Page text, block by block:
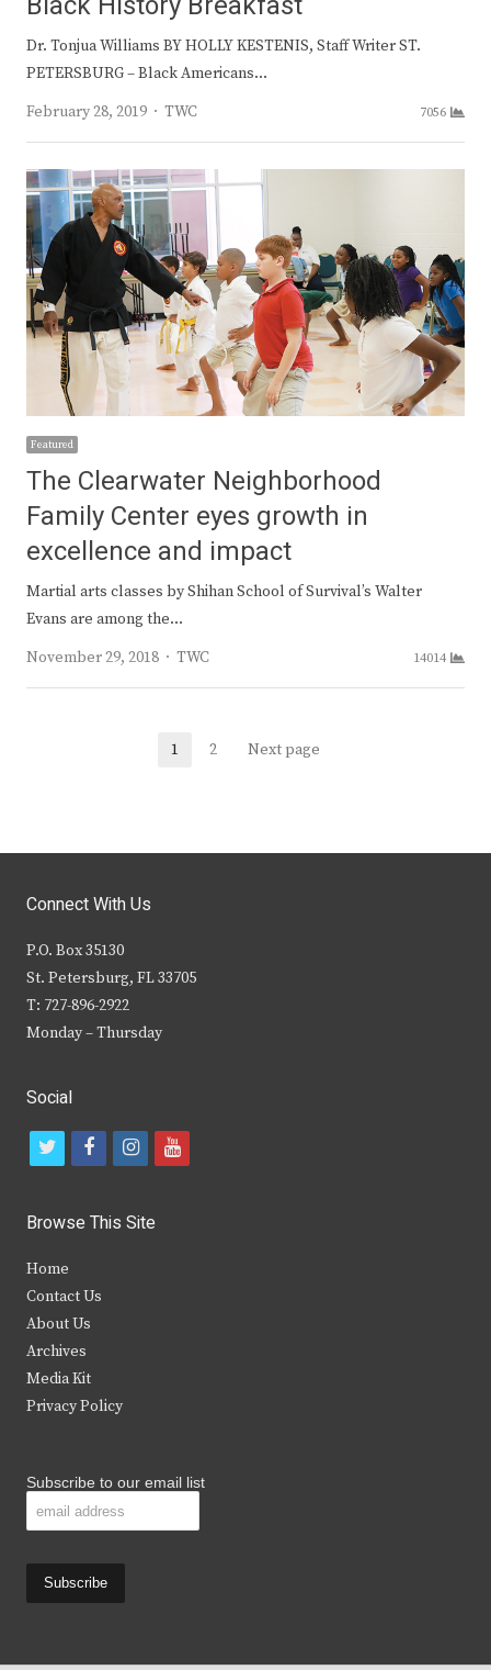
Dr. Tonjua Williams BY HOLLY KESTENIS, Staff Writer ST.
PETERSBURG – Black Americans…
February 28, 2019
Author
TWC 7056
Featured
The Clearwater Neighborhood
Family Center eyes growth in
excellence and impact
Martial arts classes by Shihan School of Survival’s Walter
Evans are among the…
November 29, 2018
Author
TWC 14014
Page
1 Page
2 Next page
Connect With Us
P.O. Box 35130
St. Petersburg, FL 33705
T: 727-896-2922
Monday – Thursday
Social
t
i
t
e
r
f
c
b
k
i
s
y
Browse This Site
Home
Contact Us
About Us
Archives
Media Kit
Privacy Policy
Subscribe to our email list